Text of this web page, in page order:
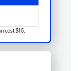
cost $16.